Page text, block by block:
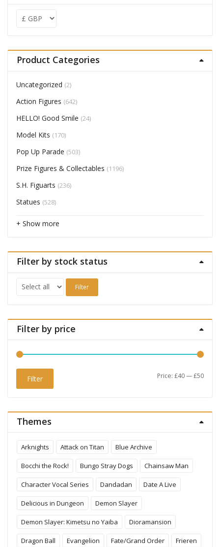
Product Categories
Uncategorized (2)
Action Figures (642)
HELLO! Good Smile (24)
Model Kits (170)
Pop Up Parade (503)
Prize Figures & Collectables (1196)
S.H. Figuarts (236)
Statues (528)
+ Show more
Filter by stock status
Filter
Filter by price
Min
Max
Filter Price:£40—£50
Themes
Arknights Attack on Titan Blue Archive
Bocchi the Rock! Bungo Stray Dogs Chainsaw Man
Character Vocal Series Dandadan Date A Live
Delicious in Dungeon Demon Slayer
Demon Slayer: Kimetsu no Yaiba Dioramansion
Dragon Ball Evangelion Fate/Grand Order Frieren